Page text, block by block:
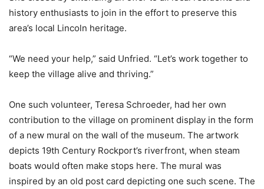
history enthusiasts to join in the effort to preserve this
area’s local Lincoln heritage.
“We need your help,” said Unfried. “Let’s work together to
keep the village alive and thriving.”
One such volunteer, Teresa Schroeder, had her own
contribution to the village on prominent display in the form
of a new mural on the wall of the museum. The artwork
depicts 19th Century Rockport’s riverfront, when steam
boats would often make stops here. The mural was
inspired by an old post card depicting one such scene. The